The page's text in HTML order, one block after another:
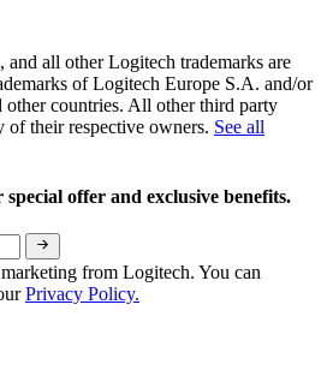
all other Logitech trademarks are
of Logitech Europe S.A. and/or
countries. All other third party
of their respective owners. See all
offer and exclusive benefits.
from Logitech. You can
Privacy Policy.